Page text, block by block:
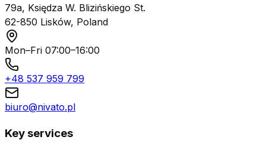
79a, Księdza W. Blizińskiego St.
62-850 Lisków, Poland
Mon–Fri 07:00–16:00
+48 537 959 799
biuro@nivato.pl
Key services